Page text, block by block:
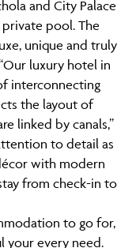
and City Palace
pool. The
unique and truly
luxury hotel in
interconnecting
the layout of
linked by canals,”
to detail as
with modern
from check-in to
to go for,
your every need.